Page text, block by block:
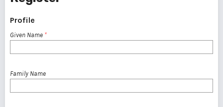
Profile
Given Name *
Family Name